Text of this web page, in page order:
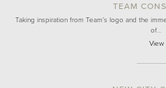
TEAM
Taking inspiration from Team’s logo and the
of…
View